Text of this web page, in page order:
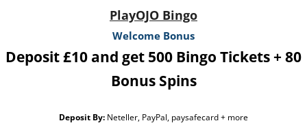
PlayOJO Bingo
Welcome Bonus
Deposit £10 and get 500 Bingo Tickets + 80
Bonus Spins
Deposit By: Neteller, PayPal, paysafecard + more